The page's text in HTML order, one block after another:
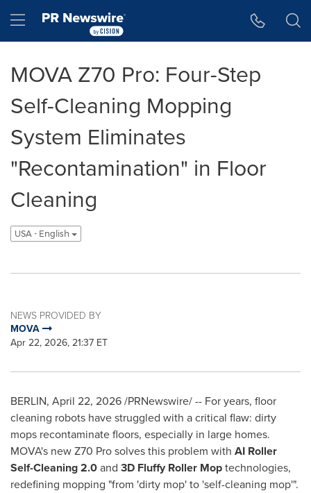
Hamburger menu
MOVA Z70 Pro: Four-Step
Self-Cleaning Mopping
System Eliminates
"Recontamination" in Floor
Cleaning
USA - English
NEWS PROVIDED BY
MOVA
Apr 22, 2026, 21:37 ET
BERLIN, April 22, 2026/PRNewswire/ -- For years, floor
cleaning robots have struggled with a critical flaw: dirty
mops recontaminate floors, especially in large homes.
MOVA's new Z70 Pro solves this problem with AI Roller
Self-Cleaning 2.0and 3D Fluffy Roller Moptechnologies,
redefining mopping "from 'dirty mop' to 'self-cleaning mop'".